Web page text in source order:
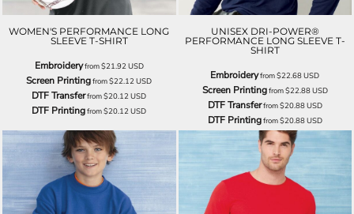
WOMEN'S PERFORMANCE LONG
SLEEVE T-SHIRT
Embroideryfrom$21.92USD
Screen Printingfrom$22.12USD
DTF Transferfrom$20.12USD
DTF Printingfrom$20.12USD
UNISEX DRI-POWER®
PERFORMANCE LONG SLEEVE T-
SHIRT
Embroideryfrom$22.68USD
Screen Printingfrom$22.88USD
DTF Transferfrom$20.88USD
DTF Printingfrom$20.88USD